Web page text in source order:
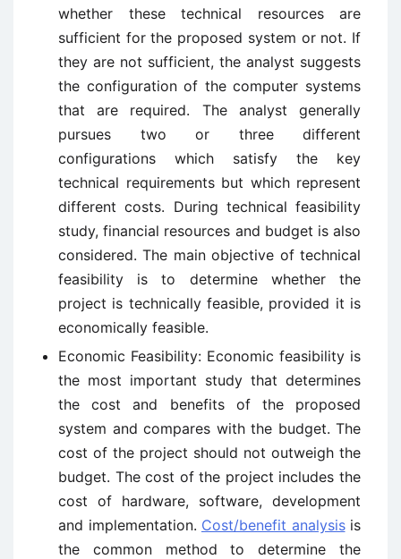
whether these technical resources are
sufficient for the proposed system or not. If
they are not sufficient, the analyst suggests
the configuration of the computer systems
that are required. The analyst generally
pursues two or three different
configurations which satisfy the key
technical requirements but which represent
different costs. During technical feasibility
study, financial resources and budget is also
considered. The main objective of technical
feasibility is to determine whether the
project is technically feasible, provided it is
economically feasible.
Economic Feasibility: Economic feasibility is
the most important study that determines
the cost and benefits of the proposed
system and compares with the budget. The
cost of the project should not outweigh the
budget. The cost of the project includes the
cost of hardware, software, development
and implementation. Cost/benefit analysisis
the common method to determine the